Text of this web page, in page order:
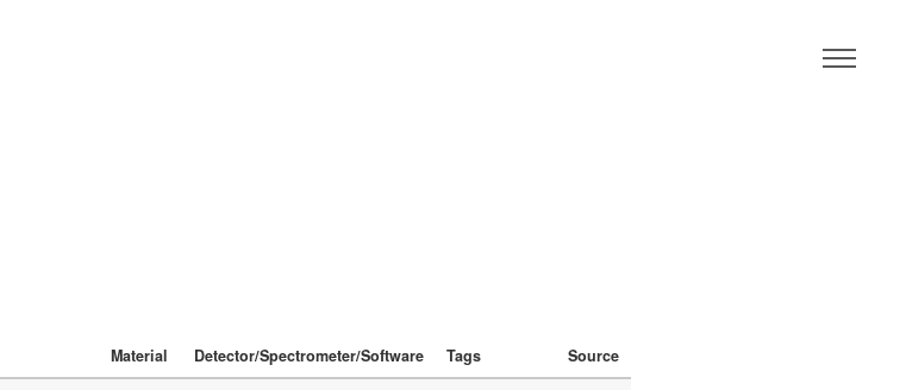
Material Detector/Spectrometer/Software Tags Source